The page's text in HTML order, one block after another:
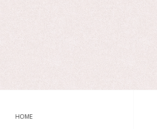
HOME